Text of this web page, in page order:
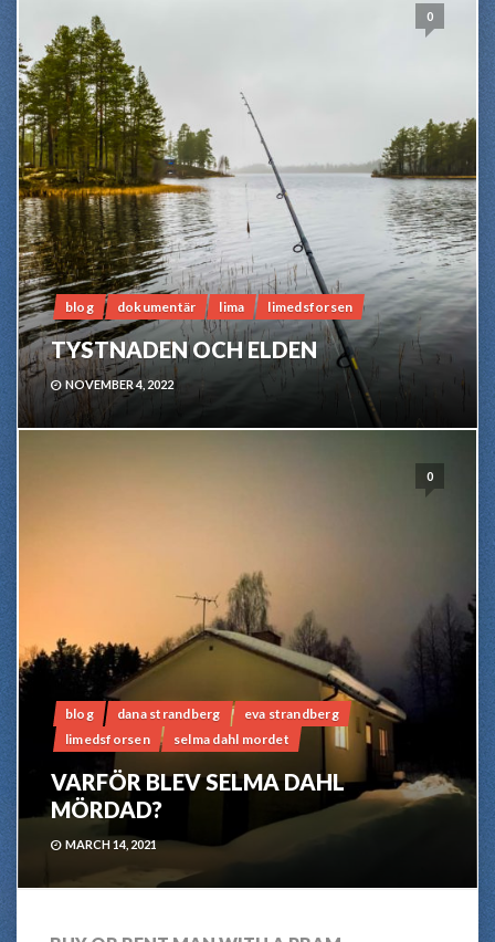
0
blog dokumentär lima limedsforsen
TYSTNADEN OCH ELDEN
NOVEMBER 4, 2022
0
blog dana strandberg
eva strandberg
limedsforsen
selma dahl mordet
VARFÖR BLEV SELMA DAHL
MÖRDAD?
MARCH 14, 2021